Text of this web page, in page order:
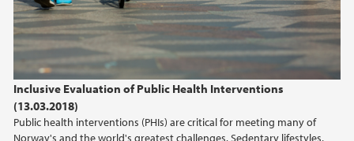
Inclusive Evaluation of Public Health Interventions
(13.03.2018)
Public health interventions (PHIs) are critical for meeting many of
Norway's and the world's greatest challenges. Sedentary lifestyles,